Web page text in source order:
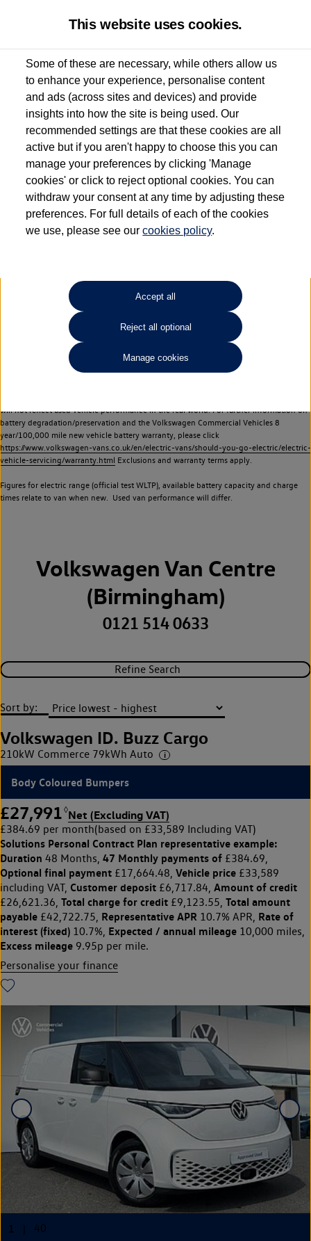
Used van search ID. Buzz Cargo
Dependent on source, some Volkswagen Approved Used Commercial Vehicles may
have had multiple users as part of a fleet and/or be ex-business use. In order to meet
the Volkswagen Commercial Vehicle Approved Used programme requirements, all
vehicles are inspected and certified by our trained Commercial Vehicle Technicians to
the same exacting standards regardless of source. Volkswagen Commercial Vehicles
requires Volkswagen Van Centres to ensure that information on previous vehicle
ownership is correct based on the V5 logbook detail. The logbook may include the
detail of the last owner only (and not any or all earlier owners), and will not detail
your Volkswagen Van Centre.
Lithium-ion batteries, of the type used in most electric vehicles (including Volkswagen
Commercial Vehicles electric vehicles) have a restricted lifespan. Battery capacity will
reduce over time, with use and charging. Reduction in battery capacity will affect the
performance of the vehicle, including the range achievable, and is one of a number of
factors that may impact resale value. New vehicle performance figures (including
battery capacity and range) may be provided for the purposes of comparison
will not reflect used vehicle performance in the real world. For further information on
battery degradation/preservation and the Volkswagen Commercial Vehicles 8
year/100,000 mile new vehicle battery warranty, please click
https://www.volkswagen-vans.co.uk/en/electric-vans/should-you-go-electric/electric-
vehicle-servicing/warranty.html Exclusions and warranty terms apply.
Figures for electric range (official test WLTP), available battery capacity and charge
times relate to van when new. Used van performance will differ.
Volkswagen Van Centre
(Birmingham)
0121 514 0633
Refine Search
Sort by:
Volkswagen ID. Buzz Cargo
210kW Commerce 79kWh Auto
Body Coloured Bumpers
£27,991 ◊Net (Excluding VAT)
£384.69 per month(based on £33,589 Including VAT)
Solutions Personal Contract Plan representative example:
Duration 48 Months, 47 Monthly payments of £384.69,
Optional final payment £17,664.48, Vehicle price £33,589
including VAT, Customer deposit £6,717.84, Amount of credit
£26,621.36, Total charge for credit £9,123.55, Total amount
payable £42,722.75, Representative APR 10.7% APR, Rate of
interest (fixed) 10.7%, Expected / annual mileage 10,000 miles,
Excess mileage 9.95p per mile.
Personalise your finance
This website uses cookies.
Some of these are necessary, while others allow us
to enhance your experience, personalise content
and ads (across sites and devices) and provide
insights into how the site is being used. Our
recommended settings are that these cookies are all
active but if you aren't happy to choose this you can
manage your preferences by clicking 'Manage
cookies' or click to reject optional cookies. You can
withdraw your consent at any time by adjusting these
preferences. For full details of each of the cookies
we use, please see ourcookies policy.
Accept all
Reject all optional
Manage cookies